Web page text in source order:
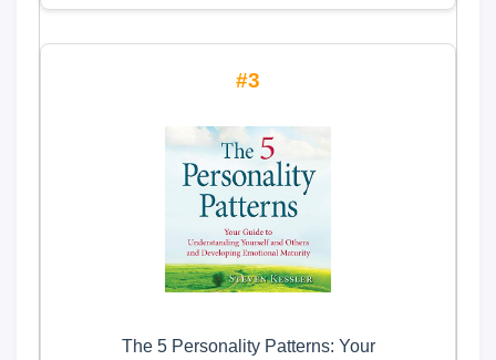
3
The 5 Personality Patterns: Your